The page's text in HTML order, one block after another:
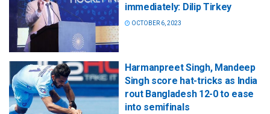
immediately: Dilip Tirkey
OCTOBER 6, 2023
Harmanpreet Singh, Mandeep
Singh score hat-tricks as India
rout Bangladesh 12-0 to ease
into semifinals